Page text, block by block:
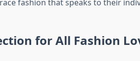
fashion that speaks to their
for All Fashion